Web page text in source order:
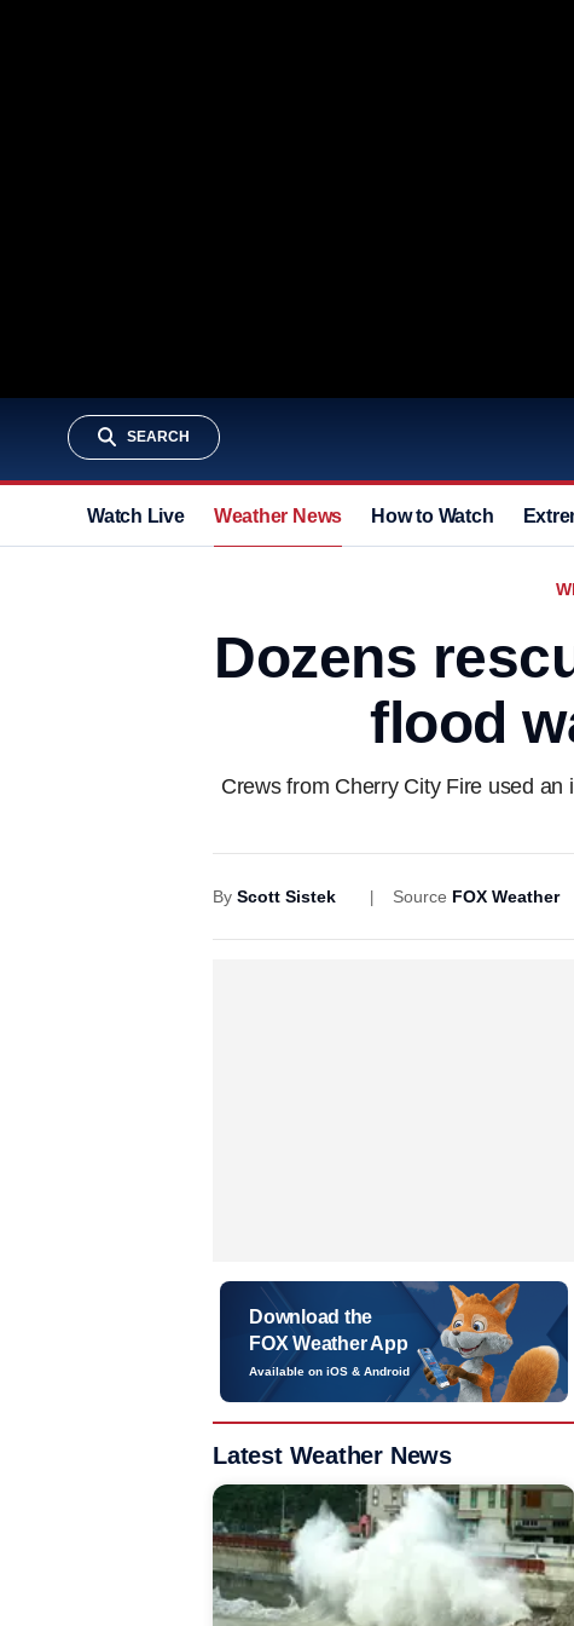
SEARCH
Watch Live Weather News How to Watch
Dozens
flood
Crews from Cherry City Fire used
By Scott Sistek Source FOX Weather
Download the
FOX Weather App
Available on iOS & Android
Latest Weather News